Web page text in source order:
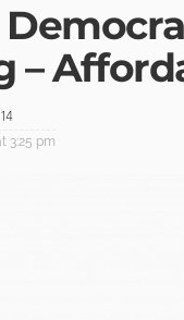
–
3:25 pm